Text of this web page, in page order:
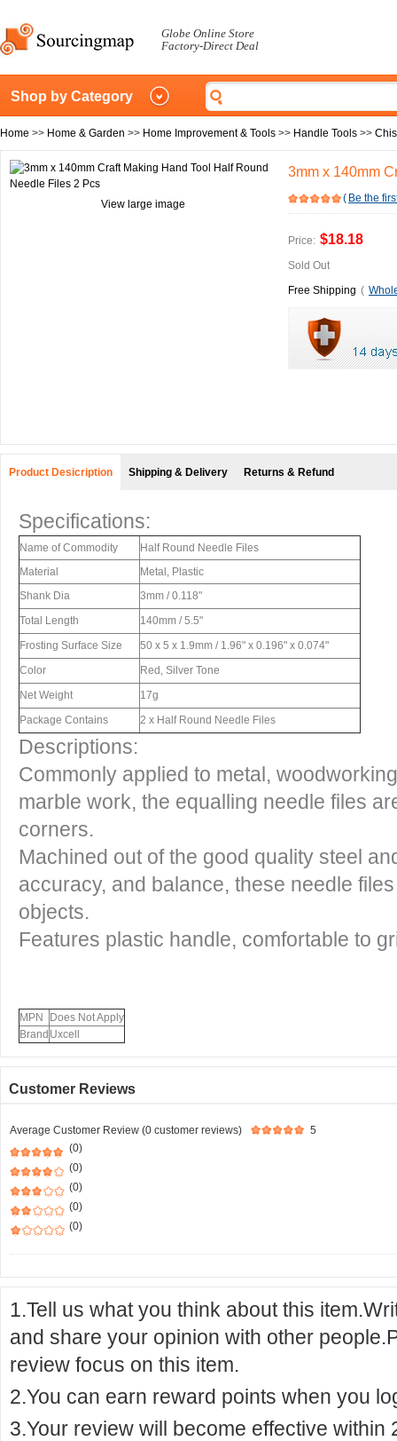
Globe Online Store
Factory-Direct Deal
Shop by Category
Home >> Home & Garden >> Home Improvement & Tools >> Handle Tools >>
View large image
3mm x 140mm
( Be the
Price: $18.18
Sold Out
Free Shipping (
Product Desicription Shipping & Delivery Returns & Refund
Specifications:
Name of Commodity
Half Round Needle Files
Material
Metal, Plastic
Shank Dia
3mm / 0.118"
Total Length
140mm / 5.5"
Frosting Surface Size
50 x 5 x 1.9mm / 1.96" x 0.196" x 0.074"
Color
Red, Silver Tone
Net Weight
17g
Package Contains
2 x Half Round Needle Files
Descriptions:
Commonly applied to metal,
marble work, the equalling needle files
corners.
Machined out of the good quality steel
accuracy, and balance, these needle
objects.
Features plastic handle, comfortable to
MPN
Does Not Apply
Brand Uxcell
Customer Reviews
Average Customer Review (0 customer reviews)
5
(0)
(0)
(0)
(0)
(0)
1.Tell us what you think about this
and share your opinion with other
review focus on this item.
2.You can earn reward points when you
3.Your review will become effective within